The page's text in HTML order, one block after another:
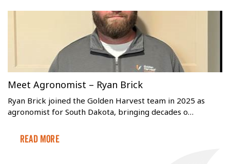
Meet Agronomist – Ryan Brick
Ryan Brick joined the Golden Harvest team in 2025 as
agronomist for South Dakota, bringing decades o…
Read More